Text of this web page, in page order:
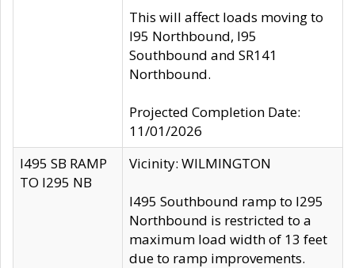
This will affect loads moving to
I95 Northbound, I95
Southbound and SR141
Northbound.
Projected Completion Date:
11/01/2026
I495 SB RAMP
TO I295 NB
Vicinity: WILMINGTON
I495 Southbound ramp to I295
Northbound is restricted to a
maximum load width of 13 feet
due to ramp improvements.